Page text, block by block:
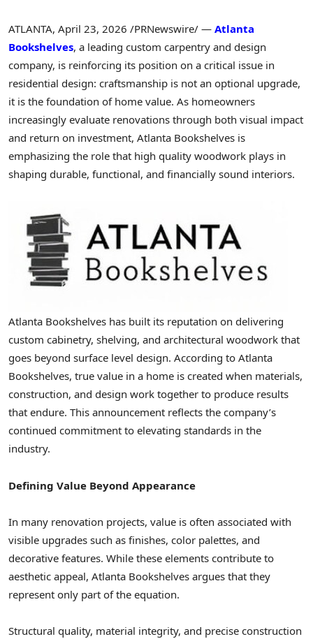
ATLANTA, April 23, 2026 /PRNewswire/ — Atlanta
Bookshelves, a leading custom carpentry and design
company, is reinforcing its position on a critical issue in
residential design: craftsmanship is not an optional upgrade,
it is the foundation of home value. As homeowners
increasingly evaluate renovations through both visual impact
and return on investment, Atlanta Bookshelves is
emphasizing the role that high quality woodwork plays in
shaping durable, functional, and financially sound interiors.
Atlanta Bookshelves has built its reputation on delivering
custom cabinetry, shelving, and architectural woodwork that
goes beyond surface level design. According to Atlanta
Bookshelves, true value in a home is created when materials,
construction, and design work together to produce results
that endure. This announcement reflects the company’s
continued commitment to elevating standards in the
industry.
Defining Value Beyond Appearance
In many renovation projects, value is often associated with
visible upgrades such as finishes, color palettes, and
decorative features. While these elements contribute to
aesthetic appeal, Atlanta Bookshelves argues that they
represent only part of the equation.
Structural quality, material integrity, and precise construction